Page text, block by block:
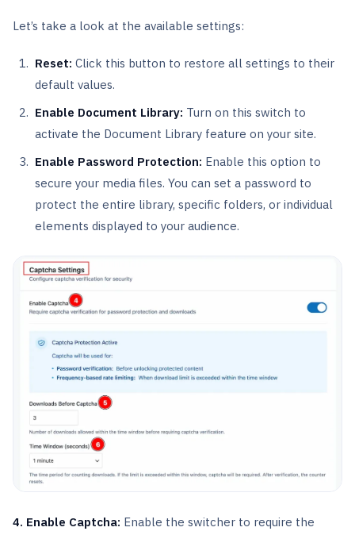
Let’s take a look at the available settings:
Reset: Click this button to restore all settings to their
default values.
Enable Document Library: Turn on this switch to
activate the Document Library feature on your site.
Enable Password Protection: Enable this option to
secure your media files. You can set a password to
protect the entire library, specific folders, or individual
elements displayed to your audience.
4. Enable Captcha: Enable the switcher to require the